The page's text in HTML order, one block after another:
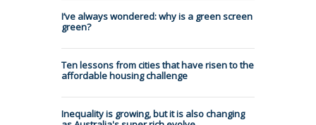
I’ve always wondered: why is a green screen
green?
Ten lessons from cities that have risen to the
affordable housing challenge
Inequality is growing, but it is also changing